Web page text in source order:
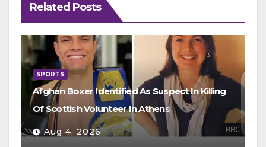
Related Posts
SPORTS
Afghan Boxer Identified As Suspect In Killing
Of Scottish Volunteer In Athens
Aug 4, 2026